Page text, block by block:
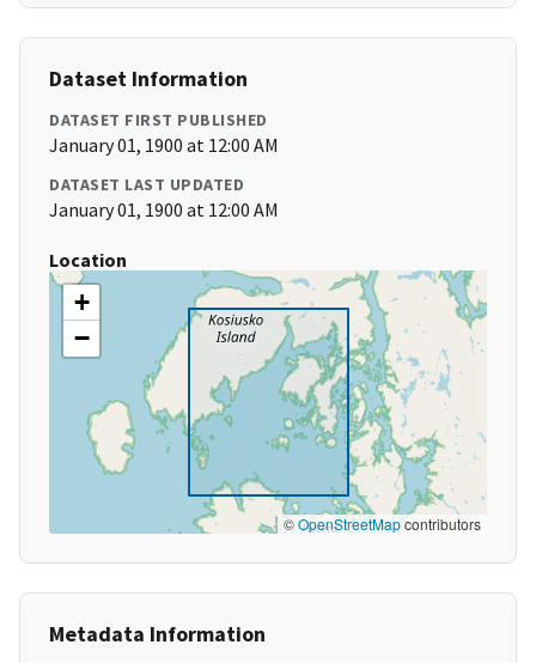
Dataset Information
DATASET FIRST PUBLISHED
January 01, 1900 at 12:00 AM
DATASET LAST UPDATED
January 01, 1900 at 12:00 AM
Location
+
−
©OpenStreetMapcontributors
Metadata Information